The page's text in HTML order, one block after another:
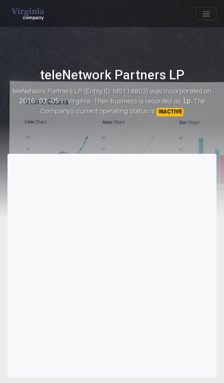
teleNetwork Partners LP
teleNetwork Partners LP (Entity ID: M0114803)was incorporated on
2016-02-05in Virginia. Their business is recorded as lp. The
Company's current operating status is
INACTIVE